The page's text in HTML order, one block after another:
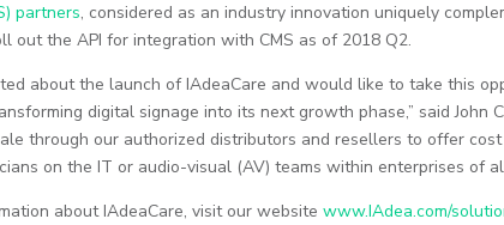
partners, considered as an industry innovation uniquely
out the API for integration with CMS as of 2018 Q2.
about the launch of IAdeaCare and would like to take this
digital signage into its next growth phase,” said John
through our authorized distributors and resellers to offer
on the IT or audio-visual (AV) teams within enterprises of
about IAdeaCare, visit our websitewww.IAdea.com/